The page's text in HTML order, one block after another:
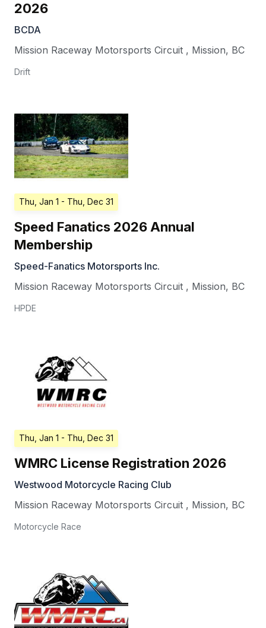
2026
BCDA
Mission Raceway Motorsports Circuit , Mission, BC
Drift
Thu, Jan 1 - Thu, Dec 31
Speed Fanatics 2026 Annual
Membership
Speed-Fanatics Motorsports Inc.
Mission Raceway Motorsports Circuit , Mission, BC
HPDE
Thu, Jan 1 - Thu, Dec 31
WMRC License Registration 2026
Westwood Motorcycle Racing Club
Mission Raceway Motorsports Circuit , Mission, BC
Motorcycle Race